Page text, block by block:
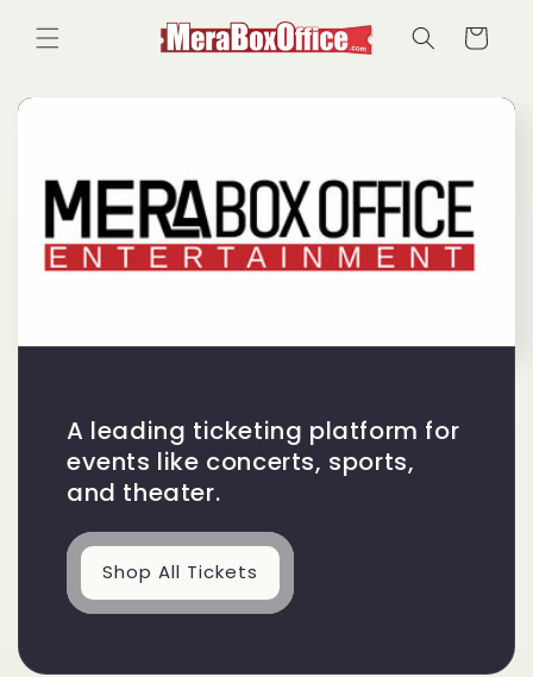
Skip to
content
Cart
A leading ticketing platform for
events like concerts, sports,
and theater.
Shop All Tickets